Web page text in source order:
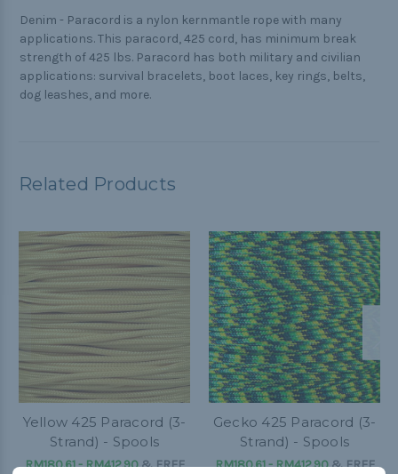
Denim - Paracord is a nylon kernmantle rope with many
applications. This paracord, 425 cord, has minimum break
strength of 425 lbs. Paracord has both military and civilian
applications: survival bracelets, boot laces, key rings, belts,
dog leashes, and more.
Related Products
Yellow 425 Paracord (3-
Strand) - Spools
RM180.61 - RM412.90&FREE
Gecko 425 Paracord (3-
Strand) - Spools
RM180.61 - RM412.90&FREE